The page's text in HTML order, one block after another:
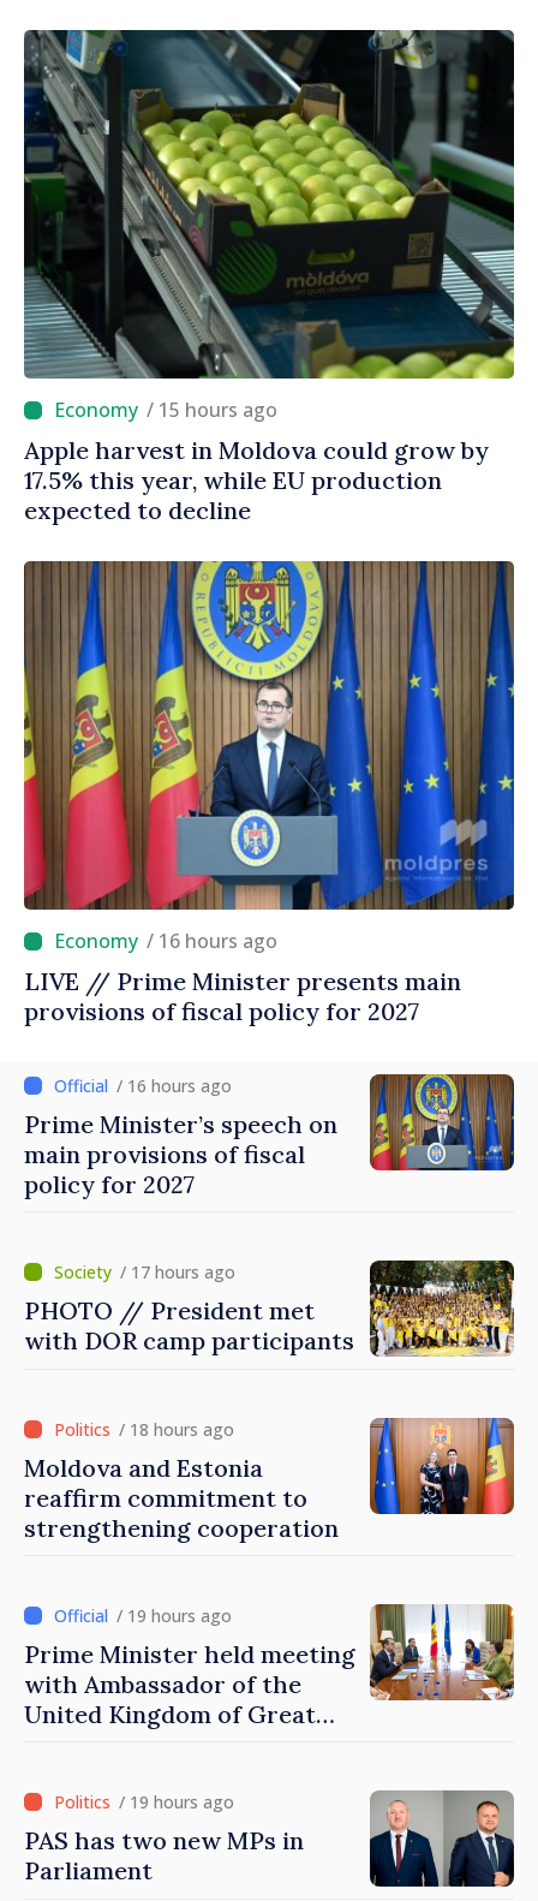
/ 15 hours ago
Apple harvest in Moldova could grow by
17.5% this year, while EU production
expected to decline
/ 16 hours ago
LIVE // Prime Minister presents main
provisions of fiscal policy for 2027
/ 16 hours ago
Prime Minister’s speech on
main provisions of fiscal
policy for 2027
/ 17 hours ago
PHOTO // President met
with DOR camp participants
/ 18 hours ago
Moldova and Estonia
reaffirm commitment to
strengthening cooperation
/ 19 hours ago
Prime Minister held meeting
with Ambassador of the
United Kingdom of Great
/ 19 hours ago
PAS has two new MPs in
Parliament